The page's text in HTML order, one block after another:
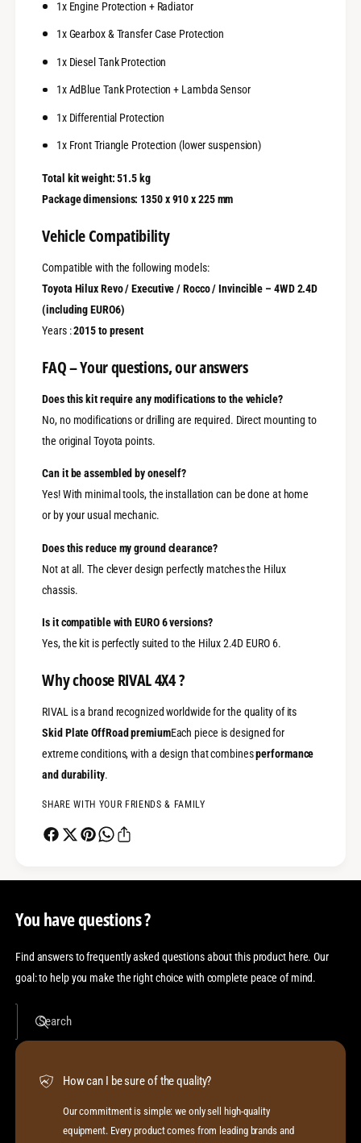
1x Engine Protection + Radiator
1x Gearbox & Transfer Case Protection
1x Diesel Tank Protection
1x AdBlue Tank Protection + Lambda Sensor
1x Differential Protection
1x Front Triangle Protection (lower suspension)
Total kit weight: 51.5 kg
Package dimensions: 1350 x 910 x 225 mm
Vehicle Compatibility
Compatible with the following models:
Toyota Hilux Revo / Executive / Rocco / Invincible – 4WD 2.4D
(including EURO6)
Years :2015 to present
FAQ – Your questions, our answers
Does this kit require any modifications to the vehicle?
No, no modifications or drilling are required. Direct mounting to
the original Toyota points.
Can it be assembled by oneself?
Yes! With minimal tools, the installation can be done at home
or by your usual mechanic.
Does this reduce my ground clearance?
Not at all. The clever design perfectly matches the Hilux
chassis.
Is it compatible with EURO 6 versions?
Yes, the kit is perfectly suited to the Hilux 2.4D EURO 6.
Why choose RIVAL 4X4 ?
RIVAL is a brand recognized worldwide for the quality of its
Skid Plate OffRoad premiumEach piece is designed for
extreme conditions, with a design that combinesperformance
and durability.
SHARE WITH YOUR FRIENDS & FAMILY
You have questions ?
Find answers to frequently asked questions about this product here. Our
goal: to help you make the right choice with complete peace of mind.
Search
How can I be sure of the quality?
Our commitment is simple: we only sell high-quality
equipment. Every product comes from leading brands and